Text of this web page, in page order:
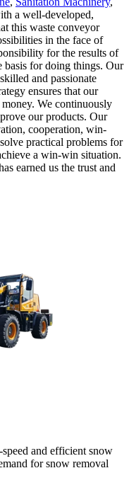
a well-developed,
this waste conveyor
in the face of
for the results of
basis for doing things. Our
and passionate
ensures that our
We continuously
our products. Our
cooperation, win-
practical problems for
a win-win situation.
earned us the trust and
and efficient snow
for snow removal